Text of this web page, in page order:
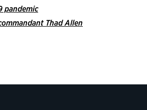
pandemic
Thad Allen